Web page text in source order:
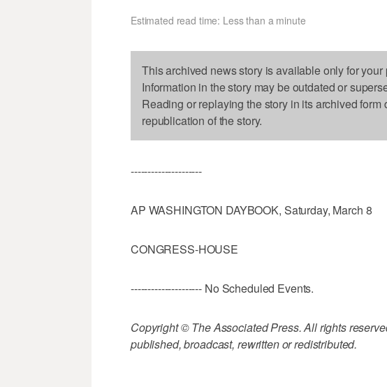
Estimated read time: Less than a minute
This archived news story is available only for
Information in the story may be outdated or
Reading or replaying the story in its archived form
republication of the story.
---------------------
AP WASHINGTON DAYBOOK, Saturday, March 8
CONGRESS-HOUSE
--------------------- No Scheduled Events.
Copyright © The Associated Press. All rights
published, broadcast, rewritten or redistributed.